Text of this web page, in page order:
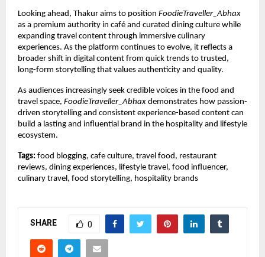
Looking ahead, Thakur aims to position FoodieTraveller_Abhax
as a premium authority in café and curated dining culture while
expanding travel content through immersive culinary
experiences. As the platform continues to evolve, it reflects a
broader shift in digital content from quick trends to trusted,
long-form storytelling that values authenticity and quality.
As audiences increasingly seek credible voices in the food and
travel space, FoodieTraveller_Abhax demonstrates how passion-
driven storytelling and consistent experience-based content can
build a lasting and influential brand in the hospitality and lifestyle
ecosystem.
Tags: food blogging, cafe culture, travel food, restaurant
reviews, dining experiences, lifestyle travel, food influencer,
culinary travel, food storytelling, hospitality brands
SHARE 0